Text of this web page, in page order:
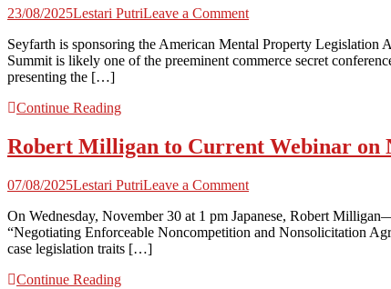
|
Seyfarth
Shaw
23/08/2025Lestari PutriLeave a Commenton
to
Sponsor
2022
Commerce
Summit
Seyfarth
Shaw
Seyfarth is sponsoring the American Mental Property
Summit is likely one of the preeminent commerce secret
presenting the […]
Continue Reading
Robert Milligan to Current Webinar on
07/08/2025Lestari PutriLeave a Commenton
Milligan
to
On Wednesday, November 30 at 1 pm Japanese, Robert
“Negotiating Enforceable Noncompetition and Nonsolicitation
case legislation traits […]
Continue Reading